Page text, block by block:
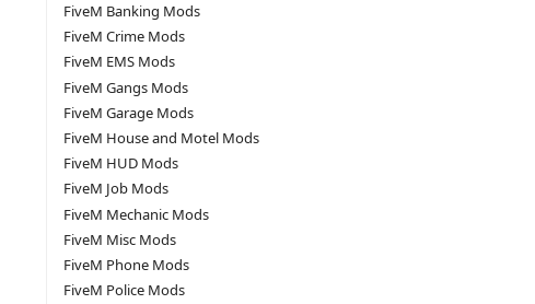
FiveM Banking Mods
FiveM Crime Mods
FiveM EMS Mods
FiveM Gangs Mods
FiveM Garage Mods
FiveM House and Motel Mods
FiveM HUD Mods
FiveM Job Mods
FiveM Mechanic Mods
FiveM Misc Mods
FiveM Phone Mods
FiveM Police Mods